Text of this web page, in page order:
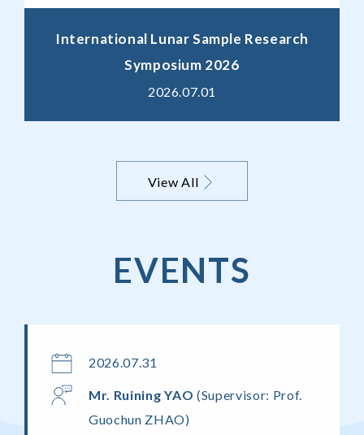
International Lunar Sample Research
Symposium 2026
2026.07.01
View All
EVENTS
2026.07.31
Mr. Ruining YAO (Supervisor: Prof.
Guochun ZHAO)